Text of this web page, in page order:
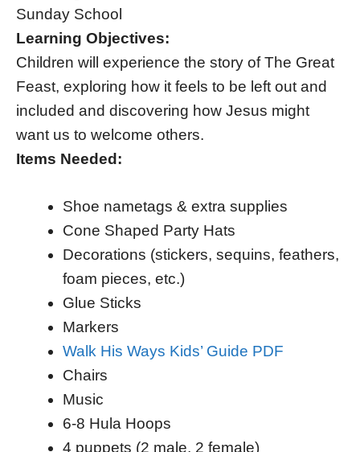
Sunday School
Learning Objectives:
Children will experience the story of The Great
Feast, exploring how it feels to be left out and
included and discovering how Jesus might
want us to welcome others.
Items Needed:
Shoe nametags & extra supplies
Cone Shaped Party Hats
Decorations (stickers, sequins, feathers,
foam pieces, etc.)
Glue Sticks
Markers
Walk His Ways Kids’ Guide PDF
Chairs
Music
6-8 Hula Hoops
4 puppets (2 male, 2 female)